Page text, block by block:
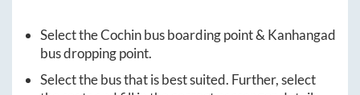
Select theCochinbus boarding point &Kanhangad
bus dropping point.
Select the bus that is best suited. Further, select